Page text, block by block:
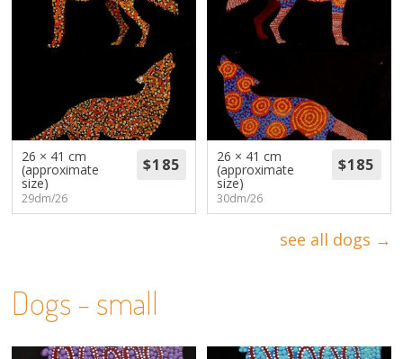
26 × 41 cm
(approximate
size)
29dm/26
26 × 41 cm
(approximate
size)
30dm/26
see all dogs →
Dogs - small